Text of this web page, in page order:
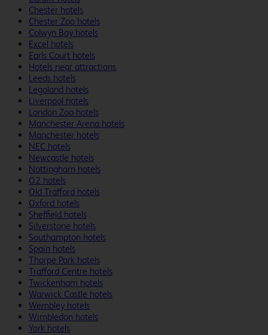
Chester hotels
Chester Zoo hotels
Colwyn Bay hotels
Excel hotels
Earls Court hotels
Hotels near attractions
Leeds hotels
Legoland hotels
Liverpool hotels
London Zoo hotels
Manchester Arena hotels
Manchester hotels
NEC hotels
Newcastle hotels
Nottingham hotels
O2 hotels
Old Trafford hotels
Oxford hotels
Sheffield hotels
Silverstone hotels
Southampton hotels
Spain hotels
Thorpe Park hotels
Trafford Centre hotels
Twickenham hotels
Warwick Castle hotels
Wembley hotels
Wimbledon hotels
York hotels